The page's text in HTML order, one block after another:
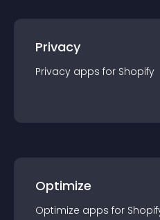
Privacy
Privacy apps for Shopify
Optimize
Optimize apps for